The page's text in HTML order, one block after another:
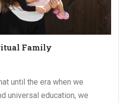
Family
until the era when we
universal education, we